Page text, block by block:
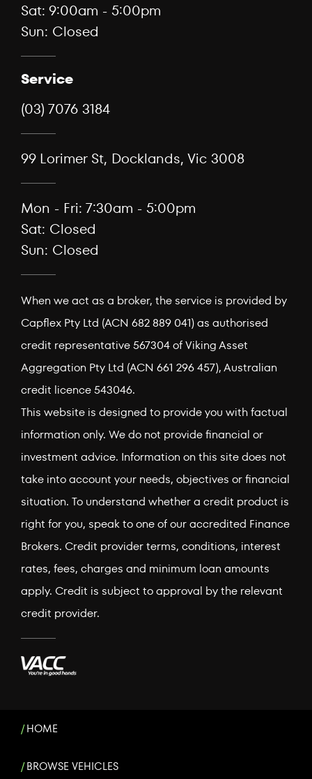
Sat: 9:00am - 5:00pm
Sun: Closed
Service
(03) 7076 3184
99 Lorimer St, Docklands, Vic 3008
Mon - Fri: 7:30am - 5:00pm
Sat: Closed
Sun: Closed
When we act as a broker, the service is provided by
Capflex Pty Ltd (ACN 682 889 041) as authorised
credit representative 567304 of Viking Asset
Aggregation Pty Ltd (ACN 661 296 457), Australian
credit licence 543046.
This website is designed to provide you with factual
information only. We do not provide financial or
investment advice. Information on this site does not
take into account your needs, objectives or financial
situation. To understand whether a credit product is
right for you, speak to one of our accredited Finance
Brokers. Credit provider terms, conditions, interest
rates, fees, charges and minimum loan amounts
apply. Credit is subject to approval by the relevant
credit provider.
HOME
BROWSE VEHICLES